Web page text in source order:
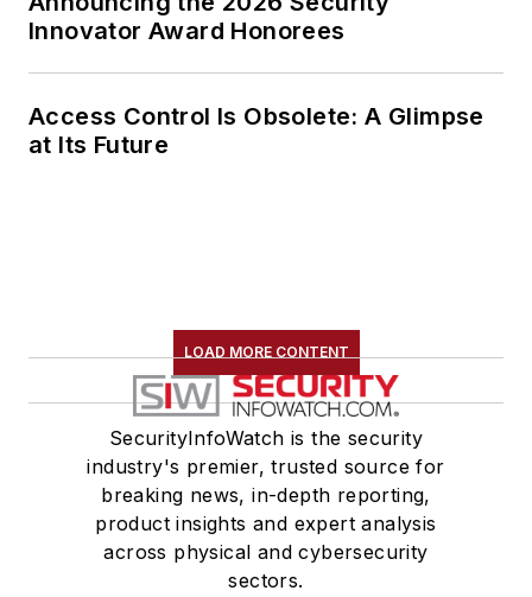
Innovator Award Honorees
Access Control Is Obsolete: A Glimpse
at Its Future
LOAD MORE CONTENT
SecurityInfoWatch is the security
industry's premier, trusted source for
breaking news, in-depth reporting,
product insights and expert analysis
across physical and cybersecurity
sectors.